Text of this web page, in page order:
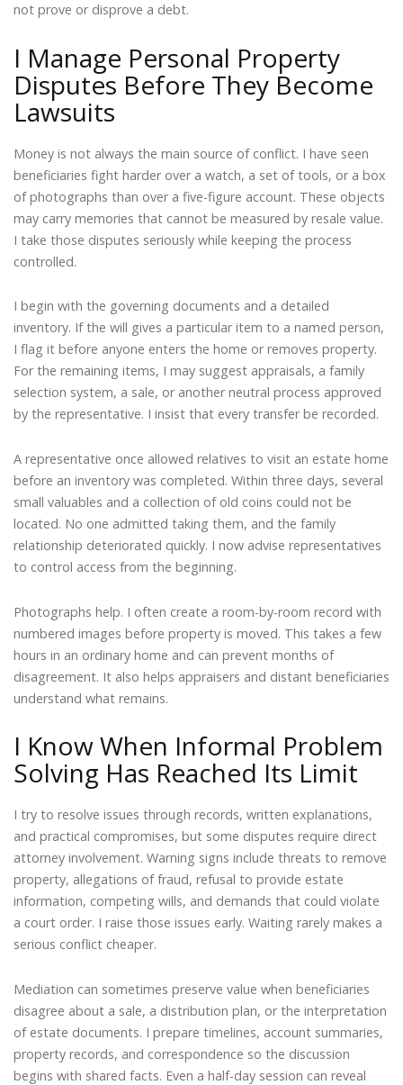
not prove or disprove a debt.
I Manage Personal Property
Disputes Before They Become
Lawsuits
Money is not always the main source of conflict. I have seen
beneficiaries fight harder over a watch, a set of tools, or a box
of photographs than over a five-figure account. These objects
may carry memories that cannot be measured by resale value.
I take those disputes seriously while keeping the process
controlled.
I begin with the governing documents and a detailed
inventory. If the will gives a particular item to a named person,
I flag it before anyone enters the home or removes property.
For the remaining items, I may suggest appraisals, a family
selection system, a sale, or another neutral process approved
by the representative. I insist that every transfer be recorded.
A representative once allowed relatives to visit an estate home
before an inventory was completed. Within three days, several
small valuables and a collection of old coins could not be
located. No one admitted taking them, and the family
relationship deteriorated quickly. I now advise representatives
to control access from the beginning.
Photographs help. I often create a room-by-room record with
numbered images before property is moved. This takes a few
hours in an ordinary home and can prevent months of
disagreement. It also helps appraisers and distant beneficiaries
understand what remains.
I Know When Informal Problem
Solving Has Reached Its Limit
I try to resolve issues through records, written explanations,
and practical compromises, but some disputes require direct
attorney involvement. Warning signs include threats to remove
property, allegations of fraud, refusal to provide estate
information, competing wills, and demands that could violate
a court order. I raise those issues early. Waiting rarely makes a
serious conflict cheaper.
Mediation can sometimes preserve value when beneficiaries
disagree about a sale, a distribution plan, or the interpretation
of estate documents. I prepare timelines, account summaries,
property records, and correspondence so the discussion
begins with shared facts. Even a half-day session can reveal